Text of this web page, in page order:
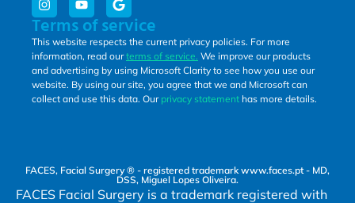
Terms of service
This website respects the current privacy policies. For more
information, read ourterms of service. We improve our products
and advertising by using Microsoft Clarity to see how you use our
website. By using our site, you agree that we and Microsoft can
collect and use this data. Our privacy statement has more details.
FACES, Facial Surgery ® - registered trademark www.faces.pt - MD,
DSS, Miguel Lopes Oliveira.
FACES Facial Surgery is a trademark registered with